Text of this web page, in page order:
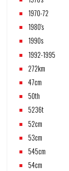
1970-72
1980's
1990s
1992-1995
272km
47cm
50th
5236t
52cm
53cm
545cm
54cm